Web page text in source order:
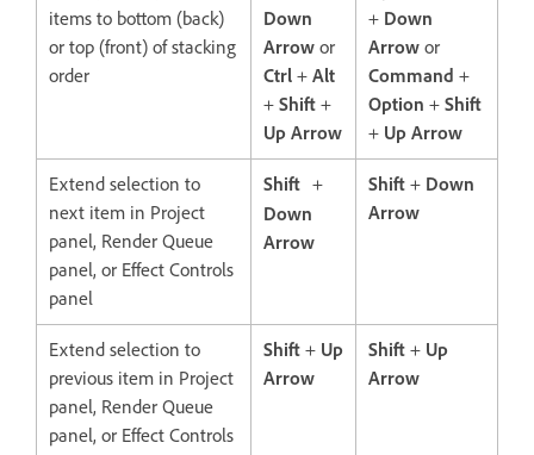
items to bottom (back)
or top (front) of stacking
order
Down
Arrow or
Ctrl + Alt
+ Shift +
Up Arrow
+ Down
Arrow or
Command +
Option + Shift
+ Up Arrow
Extend selection to
next item in Project
panel, Render Queue
panel, or Effect Controls
panel
Shift +
Down
Arrow
Shift + Down
Arrow
Extend selection to
previous item in Project
panel, Render Queue
panel, or Effect Controls
Shift + Up
Arrow
Shift + Up
Arrow